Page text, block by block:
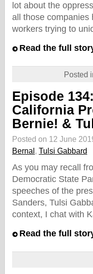
lot about the
all those companies
workers trying to
Read the full
Posted
Episode
California
Bernie! &
Posted on 12 June
Bernal, Tulsi Gabbard
As you may recall
Democratic State
speeches of the
Sanders, Tulsi
context, I chat with
Read the full